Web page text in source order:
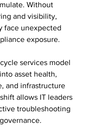
Without
and visibility,
face unexpected
exposure.
services model
asset health,
and infrastructure
allows IT leaders
troubleshooting